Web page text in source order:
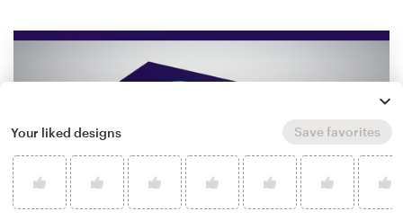
Your liked designs Save favorites